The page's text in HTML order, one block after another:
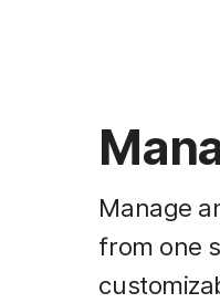
Manage
from one